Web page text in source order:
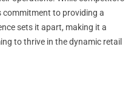
commitment to providing a
sets it apart, making it a
to thrive in the dynamic retail